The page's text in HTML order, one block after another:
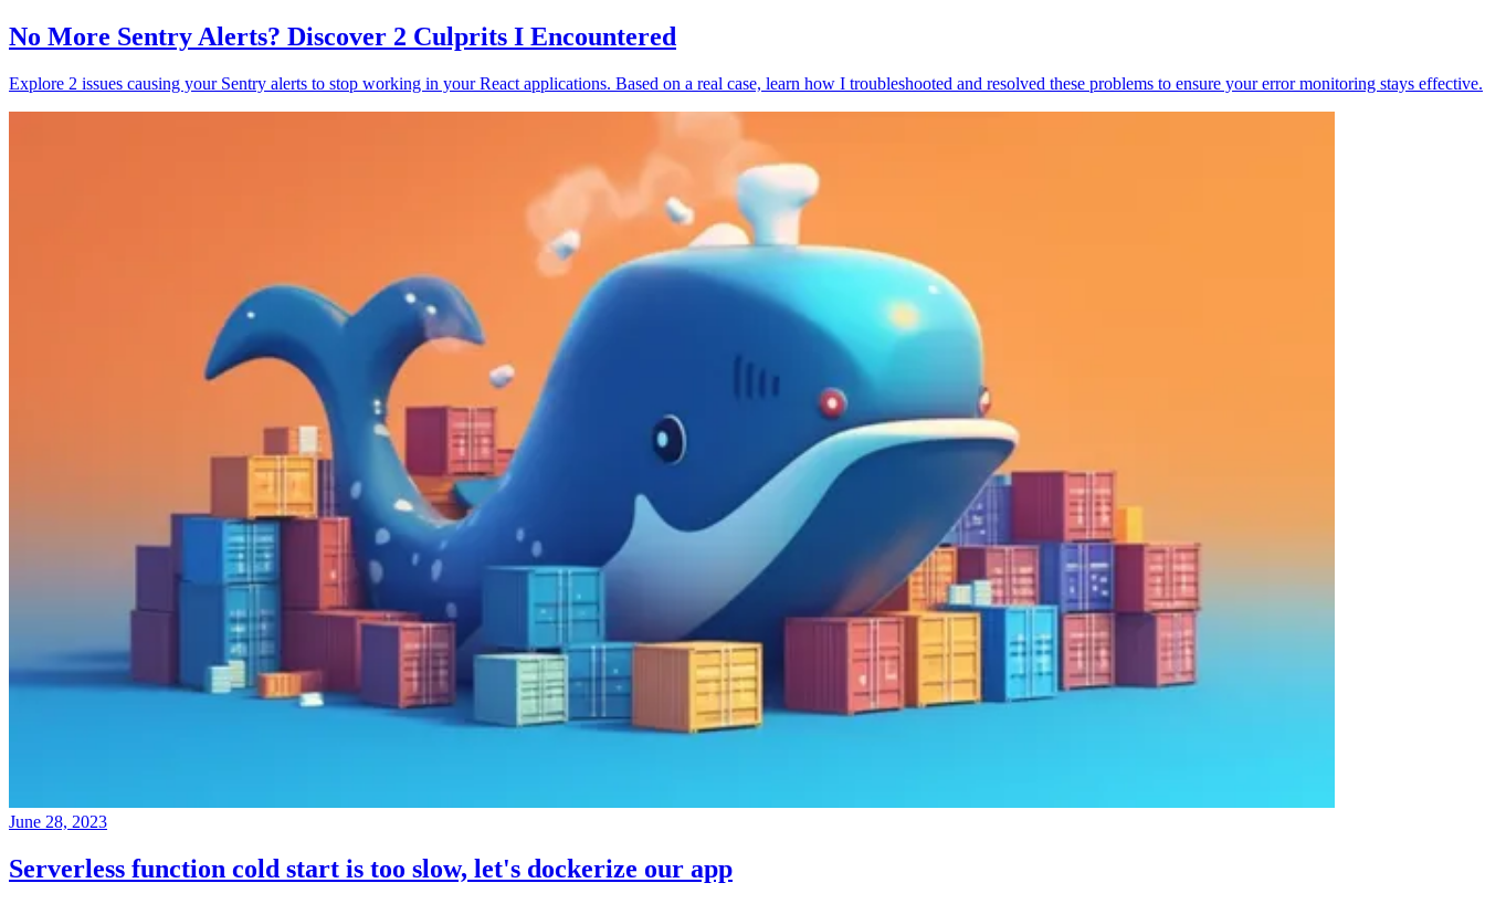
No More Sentry Alerts? Discover 2 Culprits I Encountered
Explore 2 issues causing your Sentry alerts to stop working in your React applications. Based on a real case, learn how I troubleshooted and resolved these problems to ensure your error monitoring stays effective.
June 28, 2023
Serverless function cold start is too slow, let's dockerize our app